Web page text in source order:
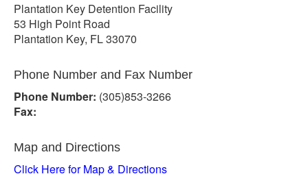
Plantation Key Detention Facility
53 High Point Road
Plantation Key, FL 33070
Phone Number and Fax Number
Phone Number: (305)853-3266
Fax:
Map and Directions
Click Here for Map & Directions